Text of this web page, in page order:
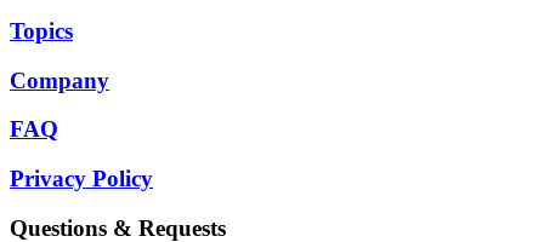
Topics
Company
FAQ
Privacy Policy
Questions & Requests